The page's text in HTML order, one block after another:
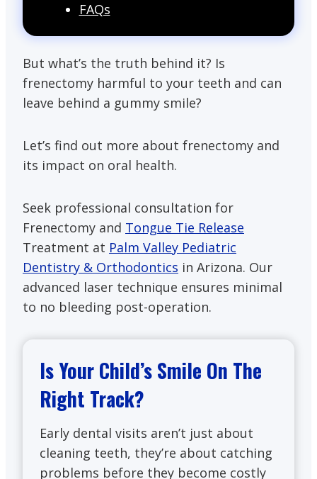
FAQs
But what’s the truth behind it? Is
frenectomy harmful to your teeth and can
leave behind a gummy smile?
Let’s find out more about frenectomy and
its impact on oral health.
Seek professional consultation for
Frenectomy and Tongue Tie Release
Treatment at Palm Valley Pediatric
Dentistry & Orthodontics in Arizona. Our
advanced laser technique ensures minimal
to no bleeding post-operation.
Is Your Child’s Smile On The
Right Track?
Early dental visits aren’t just about
cleaning teeth, they’re about catching
problems before they become costly